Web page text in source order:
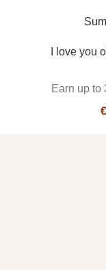
I love you
Earn up to